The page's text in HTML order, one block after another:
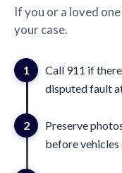
If you or a loved
your case.
1
Call 911 if
disputed fault
2
Preserve
before vehicles